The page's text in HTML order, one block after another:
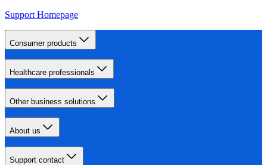
Support Homepage
Consumer products
Healthcare professionals
Other business solutions
About us
Support contact